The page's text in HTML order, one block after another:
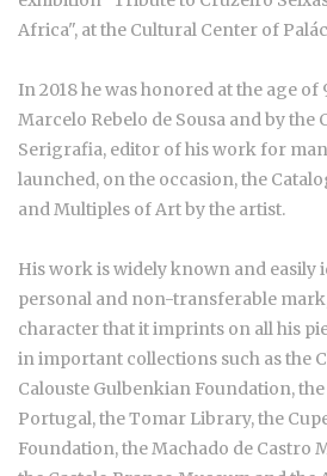
Africa", at the Cultural Center of
In 2018 he was honored at the age of
Marcelo Rebelo de Sousa and by the
Serigrafia, editor of his work for
launched, on the occasion, the
and Multiples of Art by the artist.
His work is widely known and easily
personal and non-transferable
character that it imprints on all his
in important collections such as the
Calouste Gulbenkian Foundation,
Portugal, the Tomar Library, the
Foundation, the Machado de Castro